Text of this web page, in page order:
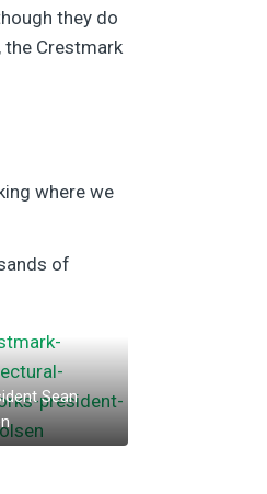
they do
Crestmark
where we
of
Sean